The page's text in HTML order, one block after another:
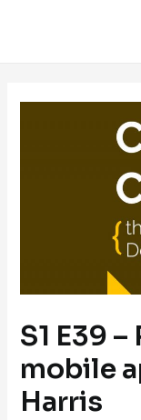
S1 E39
mobile
Harris